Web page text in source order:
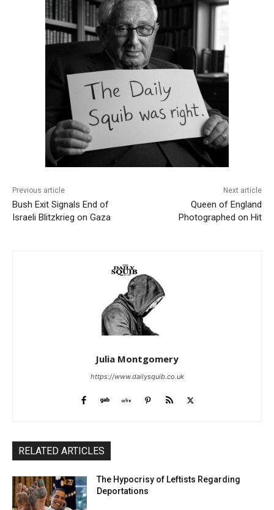
Previous article
Bush Exit Signals End of
Israeli Blitzkrieg on Gaza
Next article
Queen of England
Photographed on Hit
Julia Montgomery
https://www.dailysquib.co.uk
RELATED ARTICLES
The Hypocrisy of Leftists Regarding
Deportations